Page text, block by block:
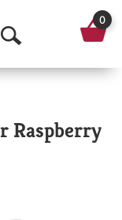
O
p
n
0
Raspberry